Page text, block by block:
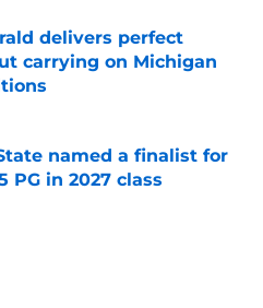
delivers perfect
carrying on Michigan
named a finalist for
PG in 2027 class